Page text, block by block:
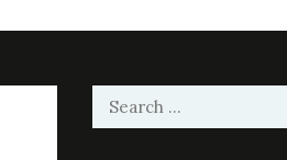
Search
for: